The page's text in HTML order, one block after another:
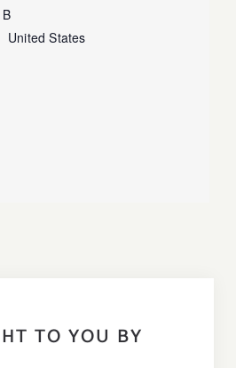
United States
TO YOU BY